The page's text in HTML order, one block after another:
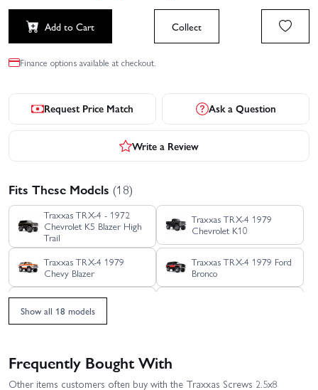
Add to Cart Collect
Finance options available at checkout.
Request Price Match Ask a Question
Write a Review
Fits These Models (18)
Traxxas TRX-4 - 1972
Chevrolet K5 Blazer High
Trail
Traxxas TRX-4 1979
Chevrolet K10
Traxxas TRX-4 1979
Chevy Blazer
Traxxas TRX-4 1979 Ford
Bronco
Traxxas TRX-4 1988
Nissan Pathfinder
Traxxas TRX-4 Ford F-150
Ranger XLT High Trail
Traxxas TRX-4 Sport
Show all 18 models
Frequently Bought With
Other items customers often buy with the Traxxas Screws 2.5x8